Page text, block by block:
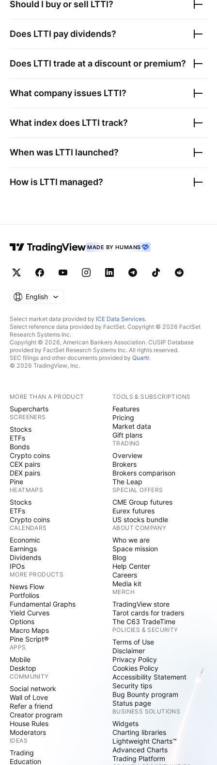
Should I buy or sell LTTI?
Does LTTI pay dividends?
Does LTTI trade at a discount or premium?
What company issues LTTI?
What index does LTTI track?
When was LTTI launched?
How is LTTI managed?
MADE BY HUMANS
English
Select market data provided by ICE Data Services.
Select reference data provided by FactSet. Copyright © 2026 FactSet
Research Systems Inc.
Copyright © 2026, American Bankers Association. CUSIP Database
provided by FactSet Research Systems Inc. All rights reserved.
SEC filings and other documents provided by Quartr.
© 2026 TradingView, Inc.
MORE THAN A PRODUCT
Supercharts
SCREENERS
Stocks
ETFs
Bonds
Crypto coins
CEX pairs
DEX pairs
Pine
HEATMAPS
Stocks
ETFs
Crypto coins
CALENDARS
Economic
Earnings
Dividends
IPOs
MORE PRODUCTS
News Flow
Portfolios
Fundamental Graphs
Yield Curves
Options
Macro Maps
Pine Script®
APPS
Mobile
Desktop
COMMUNITY
Social network
Wall of Love
Refer a friend
Creator program
House Rules
Moderators
IDEAS
Trading
Education
TOOLS & SUBSCRIPTIONS
Features
Pricing
Market data
Gift plans
TRADING
Overview
Brokers
Brokers comparison
The Leap
SPECIAL OFFERS
CME Group futures
Eurex futures
US stocks bundle
ABOUT COMPANY
Who we are
Space mission
Blog
Help Center
Careers
Media kit
MERCH
TradingView store
Tarot cards for traders
The C63 TradeTime
POLICIES & SECURITY
Terms of Use
Disclaimer
Privacy Policy
Cookies Policy
Accessibility Statement
Security tips
Bug Bounty program
Status page
BUSINESS SOLUTIONS
Widgets
Charting libraries
Lightweight Charts™
Advanced Charts
Trading Platform